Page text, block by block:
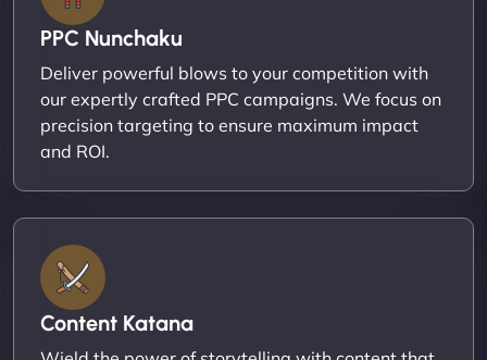
PPC Nunchaku
Deliver powerful blows to your competition with
our expertly crafted PPC campaigns. We focus on
precision targeting to ensure maximum impact
and ROI.
Content Katana